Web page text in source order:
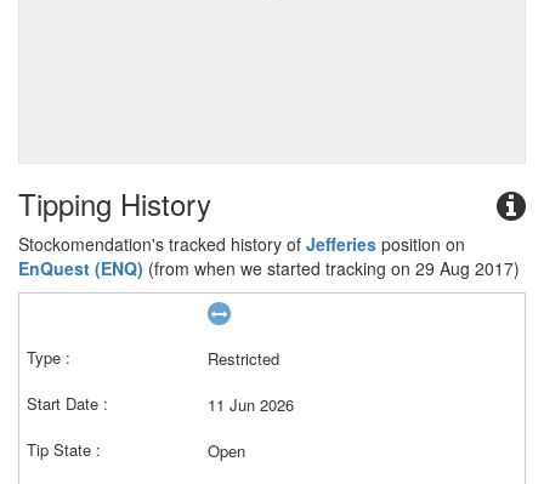
Tipping History
Stockomendation's tracked history of Jefferies position on
EnQuest (ENQ) (from when we started tracking on 29 Aug 2017)
Restricted
11 Jun 2026
Open